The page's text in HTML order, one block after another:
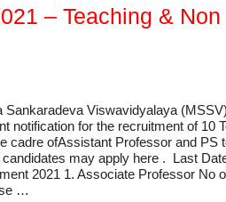
– Teaching & Non
Sankaradeva Viswavidyalaya
notification for the recruitment of 10
cadre ofAssistant Professor and PS
may apply here . Last
2021 1. Associate Professor No
…